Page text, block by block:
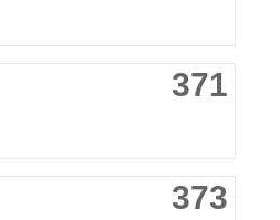
371
373